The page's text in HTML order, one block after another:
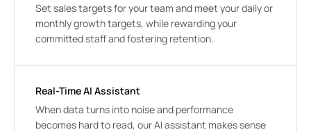
Set sales targets for your team and meet your daily or
monthly growth targets, while rewarding your
committed staff and fostering retention.
When data turns into noise and performance
becomes hard to read, our AI assistant makes sense
Real-Time AI Assistant